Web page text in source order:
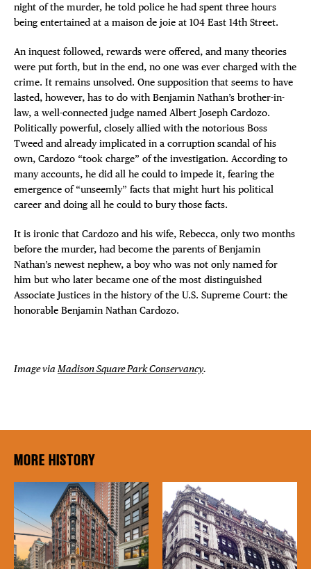
night of the murder, he told police he had spent three hours
being entertained at a maison de joie at 104 East 14th Street.
An inquest followed, rewards were offered, and many theories
were put forth, but in the end, no one was ever charged with the
crime. It remains unsolved. One supposition that seems to have
lasted, however, has to do with Benjamin Nathan’s brother-in-
law, a well-connected judge named Albert Joseph Cardozo.
Politically powerful, closely allied with the notorious Boss
Tweed and already implicated in a corruption scandal of his
own, Cardozo “took charge” of the investigation. According to
many accounts, he did all he could to impede it, fearing the
emergence of “unseemly” facts that might hurt his political
career and doing all he could to bury those facts.
It is ironic that Cardozo and his wife, Rebecca, only two months
before the murder, had become the parents of Benjamin
Nathan’s newest nephew, a boy who was not only named for
him but who later became one of the most distinguished
Associate Justices in the history of the U.S. Supreme Court: the
honorable Benjamin Nathan Cardozo.
Image via Madison Square Park Conservancy.
MORE HISTORY